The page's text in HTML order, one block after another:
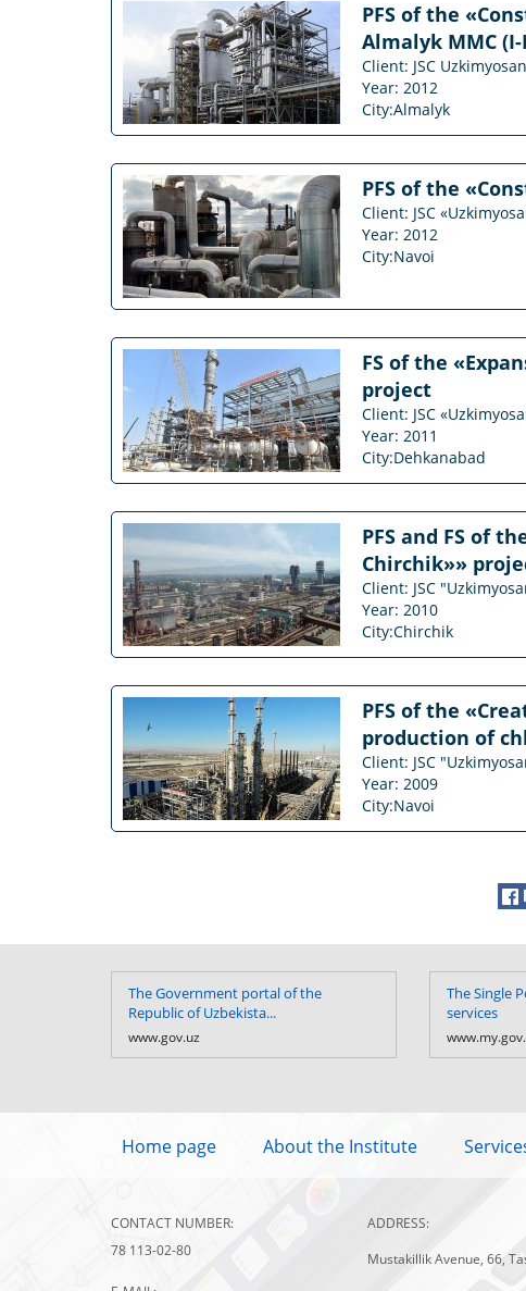
PFS of the
Almalyk MMC
Client: JSC
Year: 2012
City:Almalyk
PFS of the
Client: JSC
Year: 2012
City:Navoi
FS of the
project
Client: JSC
Year: 2011
City:Dehkanabad
PFS and FS of
Chirchik»»
Client: JSC
Year: 2010
City:Chirchik
PFS of the
production of
Client: JSC
Year: 2009
City:Navoi
The Government portal of the
Republic of Uzbekista...
www.gov.uz
The Single
services
Home page About the Institute
CONTACT NUMBER:
78 113-02-80
ADDRESS:
Mustakillik Avenue, 66,